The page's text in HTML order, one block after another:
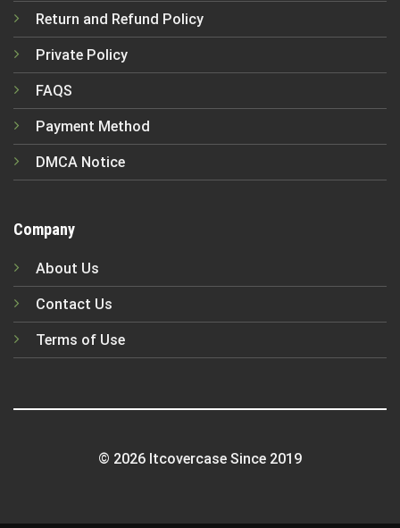
Return and Refund Policy
Private Policy
FAQS
Payment Method
DMCA Notice
Company
About Us
Contact Us
Terms of Use
© 2026 Itcovercase Since 2019